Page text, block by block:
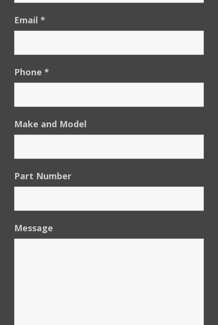
Email *
Phone *
Make and Model
Part Number
Message